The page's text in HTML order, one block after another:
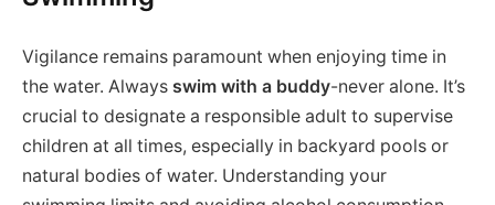
Vigilance remains paramount when enjoying time in
the water. Always swim with a buddy-never alone. It’s
crucial to designate a responsible adult to supervise
children at all times, especially in backyard pools or
natural bodies of water. Understanding your